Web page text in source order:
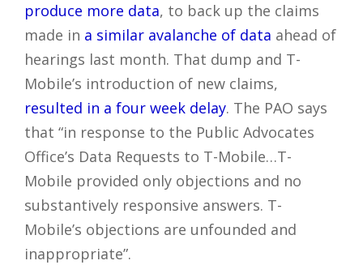
produce more data, to back up the claims
made in a similar avalanche of data ahead of
hearings last month. That dump and T-
Mobile’s introduction of new claims,
resulted in a four week delay. The PAO says
that “in response to the Public Advocates
Office’s Data Requests to T-Mobile…T-
Mobile provided only objections and no
substantively responsive answers. T-
Mobile’s objections are unfounded and
inappropriate”.